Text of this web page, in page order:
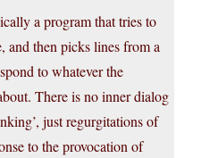
a program that tries to
and then picks lines from a
to whatever the
There is no inner dialog
just regurgitations of
to the provocation of